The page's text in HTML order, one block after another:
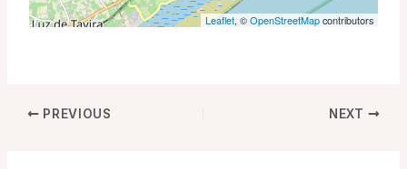
Leaflet, ©OpenStreetMapcontributors
PREVIOUS NEXT